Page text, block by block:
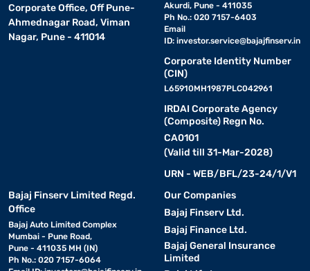
Corporate Office, Off Pune-
Ahmednagar Road, Viman
Nagar, Pune - 411014
Akurdi, Pune - 411035
Ph No.: 020 7157-6403
Email
ID: investor.service@bajajfinserv.in
Corporate Identity Number
(CIN)
L65910MH1987PLC042961
IRDAI Corporate Agency
(Composite) Regn No.
CA0101
(Valid till 31-Mar-2028)
URN - WEB/BFL/23-24/1/V1
Bajaj Finserv Limited Regd.
Office
Bajaj Auto Limited Complex
Mumbai - Pune Road,
Pune - 411035 MH (IN)
Ph No.: 020 7157-6064
Our Companies
Bajaj Finserv Ltd.
Bajaj Finance Ltd.
Bajaj General Insurance
Limited